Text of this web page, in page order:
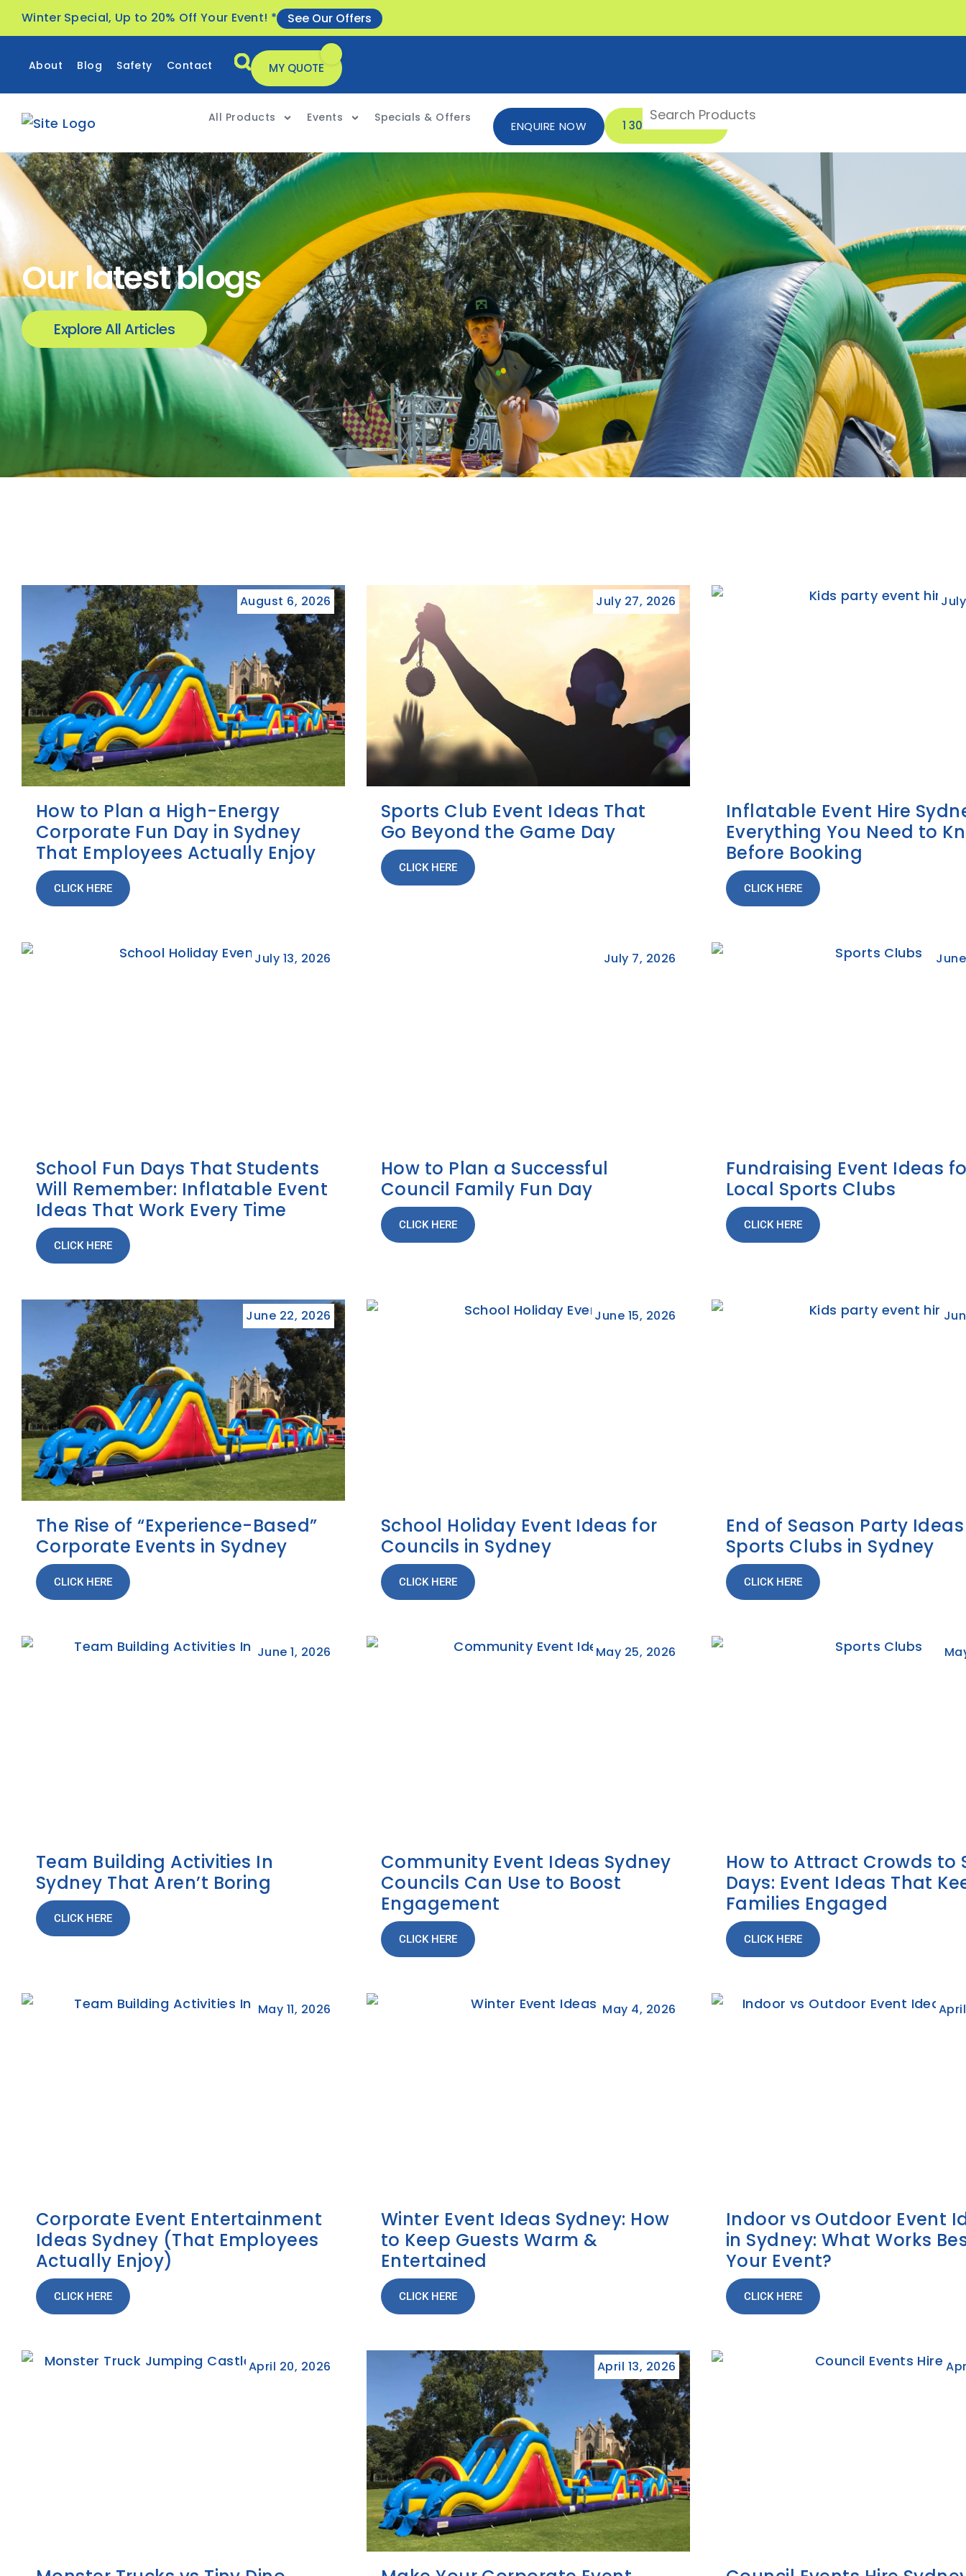
Winter Special, Up to 20% Off Your Event! * See Our Offers
About Blog Safety Contact MY QUOTE
All Products Events Specials & Offers
ENQUIRE NOW 1 300 1 MONSTER
Our latest blogs
Explore All Articles
August 6, 2026
How to Plan a High-Energy
Corporate Fun Day in Sydney
That Employees Actually Enjoy
CLICK HERE
July 27, 2026
Sports Club Event Ideas That
Go Beyond the Game Day
CLICK HERE
Inflatable Event Hire
Everything You Need to
Before Booking
CLICK HERE
July 13, 2026
School Fun Days That Students
Will Remember: Inflatable Event
Ideas That Work Every Time
CLICK HERE
July 7, 2026
How to Plan a Successful
Council Family Fun Day
CLICK HERE
Fundraising Event Ideas
Local Sports Clubs
CLICK HERE
June 22, 2026
The Rise of “Experience-Based”
Corporate Events in Sydney
CLICK HERE
June 15, 2026
School Holiday Event Ideas for
Councils in Sydney
CLICK HERE
End of Season Party
Sports Clubs in Sydney
CLICK HERE
June 1, 2026
Team Building Activities In
Sydney That Aren’t Boring
CLICK HERE
May 25, 2026
Community Event Ideas Sydney
Councils Can Use to Boost
Engagement
CLICK HERE
How to Attract Crowds to
Days: Event Ideas That
Families Engaged
CLICK HERE
May 11, 2026
Corporate Event Entertainment
Ideas Sydney (That Employees
Actually Enjoy)
CLICK HERE
May 4, 2026
Winter Event Ideas Sydney: How
to Keep Guests Warm &
Entertained
CLICK HERE
Indoor vs Outdoor Event
in Sydney: What Works
Your Event?
CLICK HERE
April 20, 2026 April 13, 2026